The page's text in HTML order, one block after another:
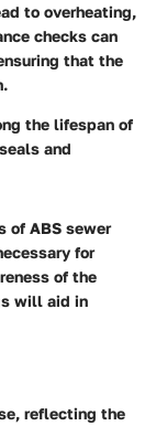
to overheating,
checks can
that the
the lifespan of
and
of ABS sewer
for
of the
will aid in
reflecting the